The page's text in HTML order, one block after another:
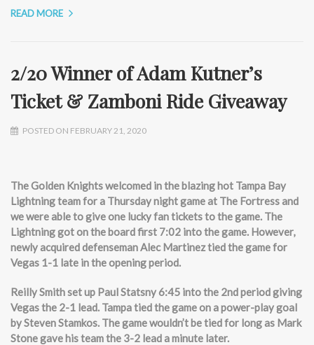
READ MORE
2/20 Winner of Adam Kutner’s
Ticket & Zamboni Ride Giveaway
POSTED ON FEBRUARY 21, 2020
The Golden Knights welcomed in the blazing hot Tampa Bay
Lightning team for a Thursday night game at The Fortress and
we were able to give one lucky fan tickets to the game. The
Lightning got on the board first 7:02 into the game. However,
newly acquired defenseman Alec Martinez tied the game for
Vegas 1-1 late in the opening period.
Reilly Smith set up Paul Statsny 6:45 into the 2nd period giving
Vegas the 2-1 lead. Tampa tied the game on a power-play goal
by Steven Stamkos. The game wouldn’t be tied for long as Mark
Stone gave his team the 3-2 lead a minute later.